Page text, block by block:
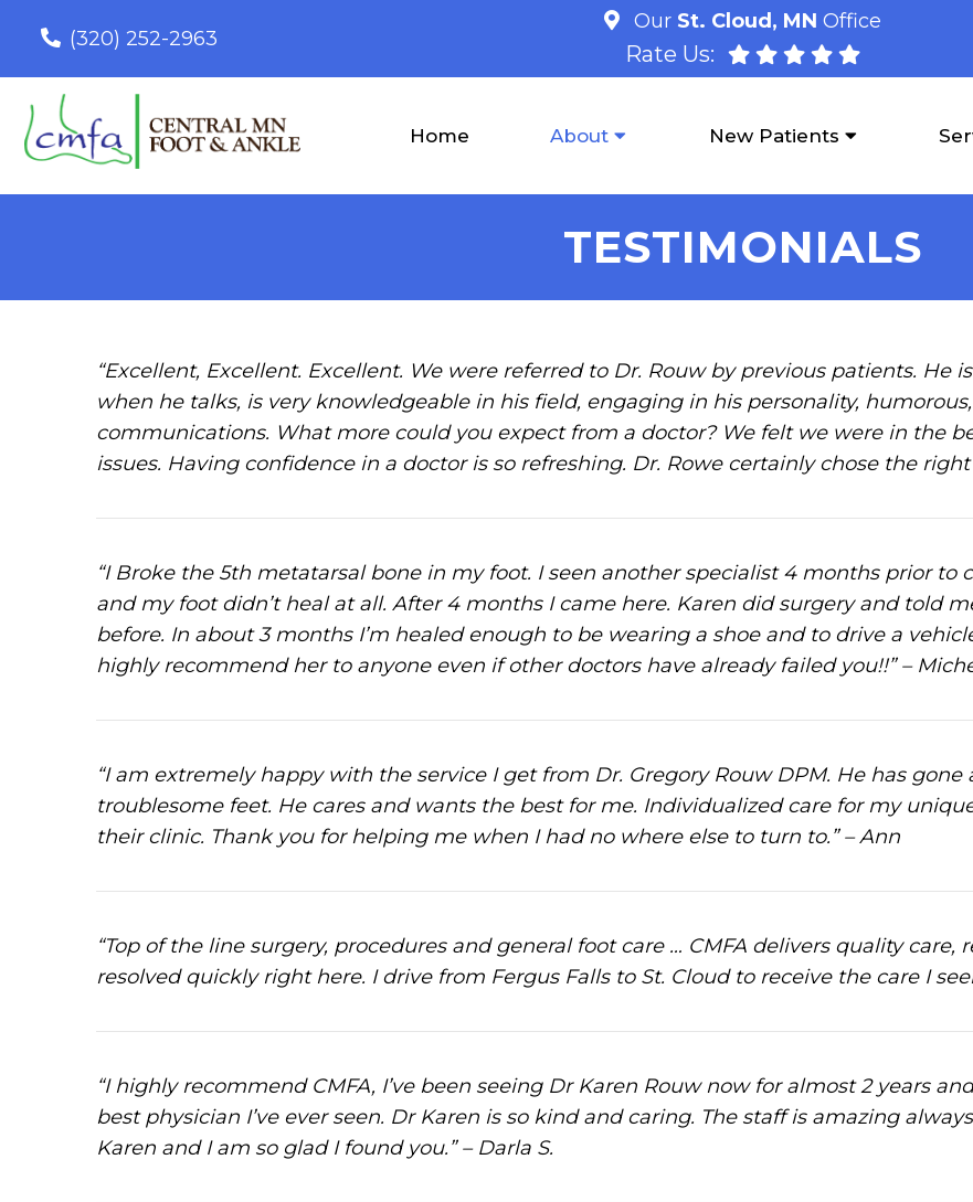
(320) 252-2963
Our St. Cloud, MN Office
Rate Us:
Home About New Patients
TESTIMONIALS
“Excellent, Excellent. Excellent. We were referred to Dr. Rouw by previous patients. He
when he talks, is very knowledgeable in his field, engaging in his personality,
communications. What more could you expect from a doctor? We felt we were in the
issues. Having confidence in a doctor is so refreshing. Dr. Rowe certainly chose the right
“I Broke the 5th metatarsal bone in my foot. I seen another specialist 4 months prior to
and my foot didn’t heal at all. After 4 months I came here. Karen did surgery and told
before. In about 3 months I’m healed enough to be wearing a shoe and to drive a
highly recommend her to anyone even if other doctors have already failed you!!” –
“I am extremely happy with the service I get from Dr. Gregory Rouw DPM. He has
troublesome feet. He cares and wants the best for me. Individualized care for my
their clinic. Thank you for helping me when I had no where else to turn to.” – Ann
“Top of the line surgery, procedures and general foot care … CMFA delivers quality care,
resolved quickly right here. I drive from Fergus Falls to St. Cloud to receive the care I
“I highly recommend CMFA, I’ve been seeing Dr Karen Rouw now for almost 2 years
best physician I’ve ever seen. Dr Karen is so kind and caring. The staff is amazing
Karen and I am so glad I found you.” – Darla S.